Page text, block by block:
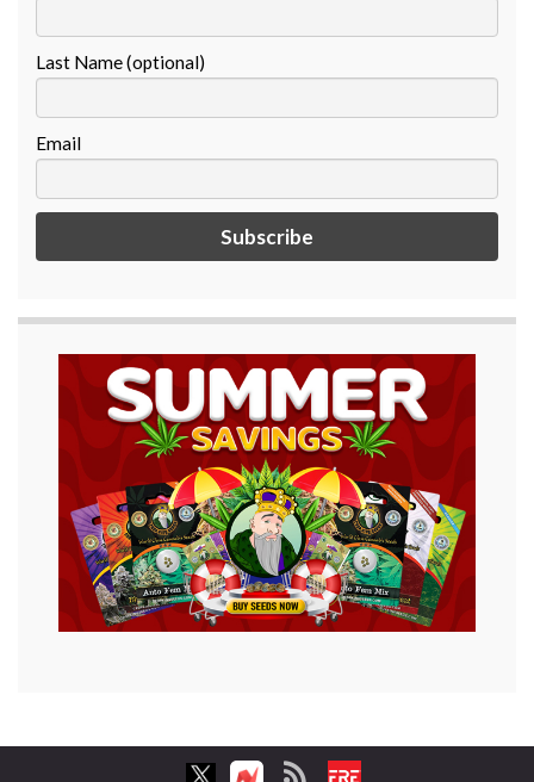
Last Name (optional)
Email